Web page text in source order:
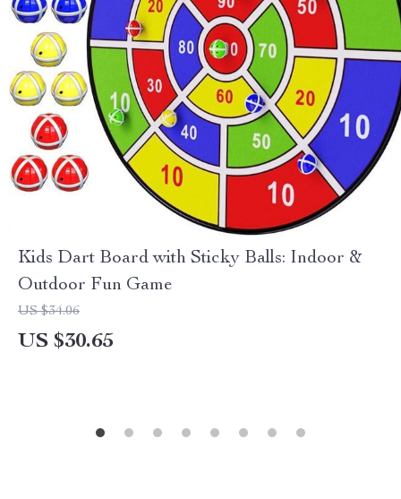
Kids Dart Board with Sticky Balls: Indoor &
Outdoor Fun Game
US $34.06
US $30.65